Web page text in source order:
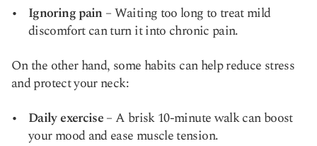
Ignoring pain– Waiting too long to treat mild
discomfort can turn it into chronic pain.
On the other hand, some habits can help reduce stress
and protect your neck:
Daily exercise– A brisk 10-minute walk can boost
your mood and ease muscle tension.